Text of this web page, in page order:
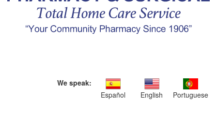
We speak:
Español
English Portuguese